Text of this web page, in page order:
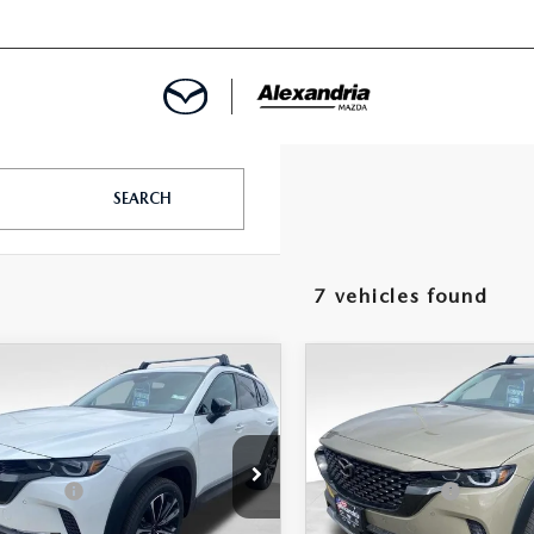
SEARCH
7 vehicles found
MAZDA CX-
TURBO
Drop
Stock: 26506
C50 25 TXA
$40,955
-$1,156
Mazda Price:
$39,799
VEHICLE
MAZDA CX-
502.5 TURBO
AWD
Price Drop
VIN:7MMVABCY0TN464591
Model:C50 25 TXA
MSRP
Dealer Discount
Alexandria Mazda Price:
COMPARE VEHICLE